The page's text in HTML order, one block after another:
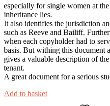
especially for single women at
inheritance lies.
It also identifies the jurisdiction
such as Reeve and Bailiff.
when each copyholder had to
basis. But withing this document
gives a valuable description of
tenant.
A great document for a serious
Add to basket